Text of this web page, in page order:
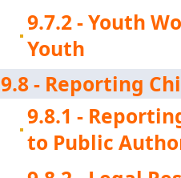
9.7.2 - Youth
Youth
9.8 - Reporting
9.8.1 -
to Public